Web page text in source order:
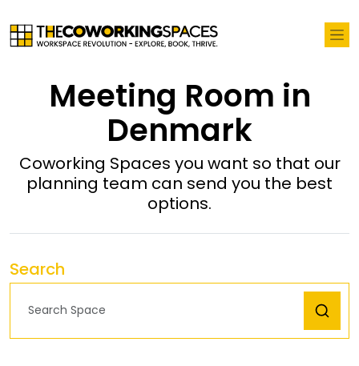
Meeting Room in
Denmark
Coworking Spaces you want so that our
planning team can send you the best
options.
Search